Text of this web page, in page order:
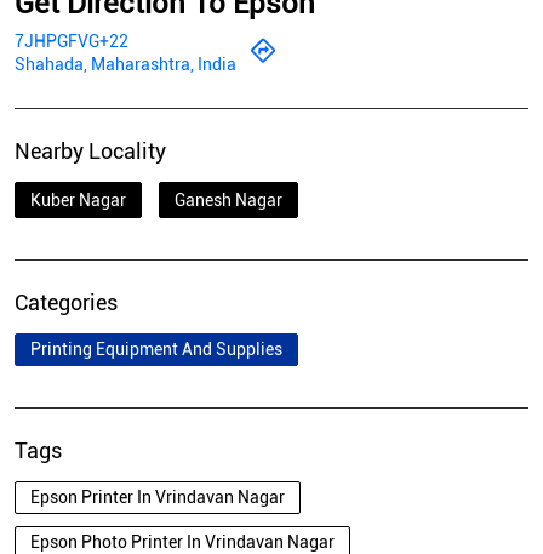
7JHPGFVG+22
Shahada, Maharashtra, India
Nearby Locality
Kuber Nagar Ganesh Nagar
Categories
Printing Equipment And Supplies
Tags
Epson Printer In Vrindavan Nagar
Epson Photo Printer In Vrindavan Nagar